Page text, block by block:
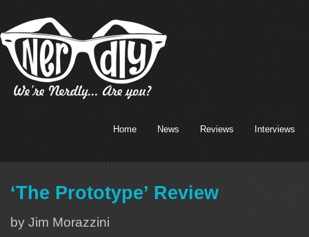
Home News Reviews Interviews
‘The Prototype’ Review
by Jim Morazzini